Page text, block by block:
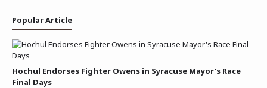
Popular Article
Hochul Endorses Fighter Owens in Syracuse Mayor's Race
Final Days